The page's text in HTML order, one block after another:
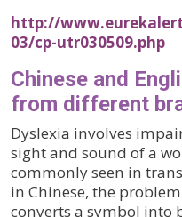
http://
03/cp-utr030509.php
Chinese and
from different
Dyslexia involves
sight and sound of a
commonly seen in
in Chinese, the
converts a symbol into